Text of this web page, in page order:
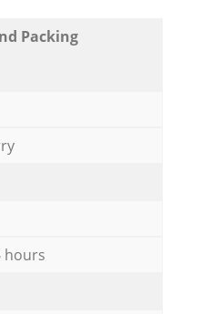
Packing
hours